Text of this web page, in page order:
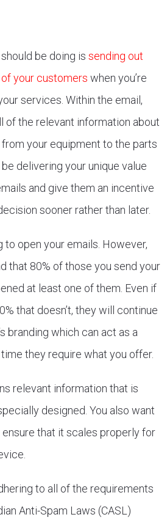
be doing is sending out
your customers when you’re
services. Within the email,
of the relevant information about
your equipment to the parts
delivering your unique value
and give them an incentive
sooner rather than later.
to open your emails. However,
that 80% of those you send your
at least one of them. Even if
that doesn’t, they will continue
branding which can act as a
they require what you offer.
relevant information that is
designed. You also want
that it scales properly for
to all of the requirements
Anti-Spam Laws (CASL)